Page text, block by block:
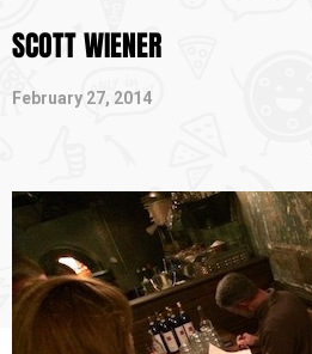
SCOTT WIENER
February 27, 2014